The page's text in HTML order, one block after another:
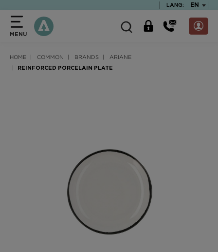
LANG: EN
MENU
HOME COMMON BRANDS ARIANE
REINFORCED PORCELAIN PLATE